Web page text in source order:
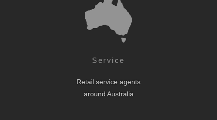
Service
Retail service agents
around Australia